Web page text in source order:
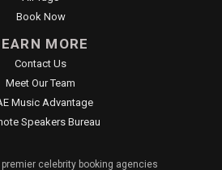
Book Now
MORE
Contact Us
Meet Our Team
Music Advantage
Speakers Bureau
celebrity booking agencies